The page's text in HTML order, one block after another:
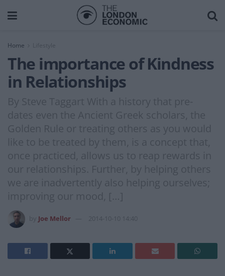
Home Lifestyle
The importance of Kindness
in Relationships
By Steve Taggart With a history that pre-
dates even the Ancient Greek scholars, the
Golden Rule or treating others as you would
like to be treated by them, is a concept that,
once practiced, allows us to reap rewards in
our relationships. Further, by helping others
we are inadvertently also helping ourselves;
improving our mood, […]
Joe Mellor 2014-10-10 14:40